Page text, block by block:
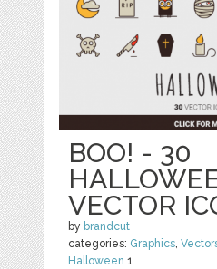
BOO! - 30
VECTOR
by brandcut
categories: Graphics,
Halloween 1